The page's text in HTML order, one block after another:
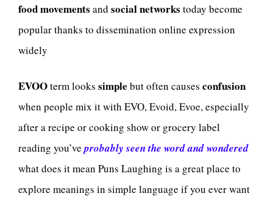
food movements and social networks today become
popular thanks to dissemination online expression
widely
EVOOterm looks simple but often causes confusion
when people mix it with EVO, Evoid, Evoe, especially
after a recipe or cooking show or grocery label
reading you’veprobably seen the word and wondered
what does it mean Puns Laughing is a great place to
explore meanings in simple language if you ever want